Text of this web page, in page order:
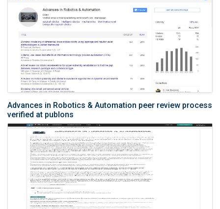
Advances in Robotics & Automation peer review process
verified at publons